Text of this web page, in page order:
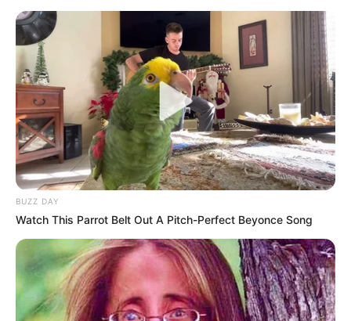
drivers licenses, and having to spend a lot of money on
waiver applications.
BUZZ DAY
Watch This Parrot Belt Out A Pitch-Perfect Beyonce Song